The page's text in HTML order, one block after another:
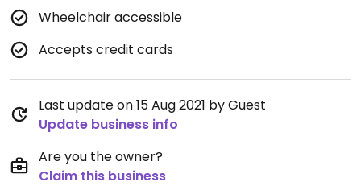
Wheelchair accessible
Accepts credit cards
Last update on 15 Aug 2021 by Guest
Update business info
Are you the owner?
Claim this business